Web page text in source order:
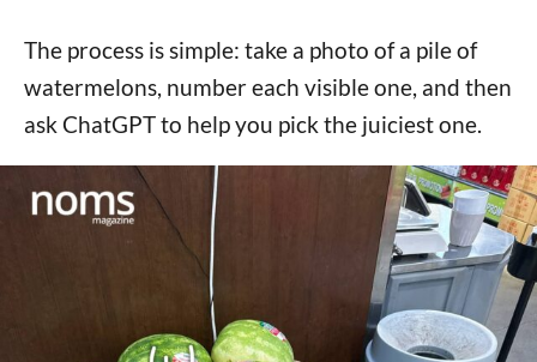
The process is simple: take a photo of a pile of
watermelons, number each visible one, and then
ask ChatGPT to help you pick the juiciest one.